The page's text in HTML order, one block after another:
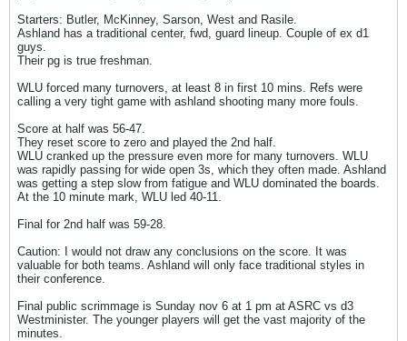
Starters: Butler, McKinney, Sarson, West and Rasile.
Ashland has a traditional center, fwd, guard lineup. Couple of ex d1
guys.
Their pg is true freshman.
WLU forced many turnovers, at least 8 in first 10 mins. Refs were
calling a very tight game with ashland shooting many more fouls.
Score at half was 56-47.
They reset score to zero and played the 2nd half.
WLU cranked up the pressure even more for many turnovers. WLU
was rapidly passing for wide open 3s, which they often made. Ashland
was getting a step slow from fatigue and WLU dominated the boards.
At the 10 minute mark, WLU led 40-11.
Final for 2nd half was 59-28.
Caution: I would not draw any conclusions on the score. It was
valuable for both teams. Ashland will only face traditional styles in
their conference.
Final public scrimmage is Sunday nov 6 at 1 pm at ASRC vs d3
Westminister. The younger players will get the vast majority of the
minutes.